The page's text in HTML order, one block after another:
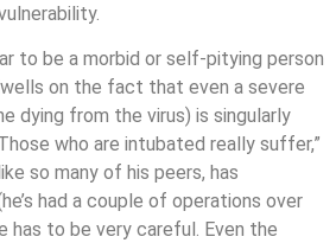
to be a morbid or self-pitying person
on the fact that even a severe
dying from the virus) is singularly
who are intubated really suffer,”
so many of his peers, has
had a couple of operations over
has to be very careful. Even the